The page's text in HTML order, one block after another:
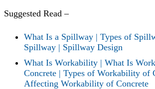
Suggested Read –
What Is a Spillway | Types of
Spillway | Spillway Design
What Is Workability | What Is
Concrete | Types of Workability of
Affecting Workability of Concrete